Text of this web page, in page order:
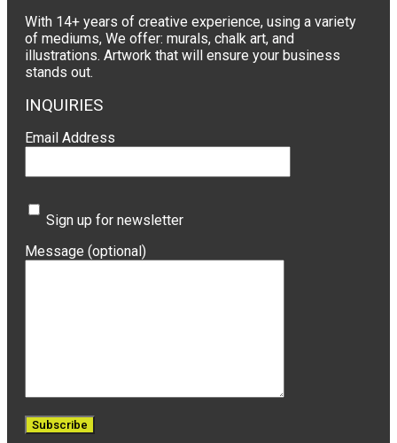
With 14+ years of creative experience, using a variety
of mediums, We offer: murals, chalk art, and
illustrations. Artwork that will ensure your business
stands out.
INQUIRIES
Email Address
Sign up for newsletter
Message (optional)